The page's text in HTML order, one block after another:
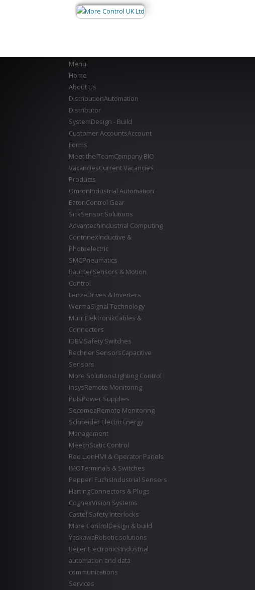
Menu
Home
About Us
DistributionAutomation
Distributor
SystemDesign - Build
Customer AccountsAccount
Forms
Meet the TeamCompany BIO
VacanciesCurrent Vacancies
Products
OmronIndustrial Automation
EatonControl Gear
SickSensor Solutions
AdvantechIndustrial Computing
ContrinexInductive &
Photoelectric
SMCPneumatics
BaumerSensors & Motion
Control
LenzeDrives & Inverters
WermaSignal Technology
Murr ElektronikCables &
Connectors
IDEMSafety Switches
Rechner SensorsCapacitive
Sensors
More SolutionsLighting Control
InsysRemote Monitoring
PulsPower Supplies
SecomeaRemote Monitoring
Schneider ElectricEnergy
Management
MeechStatic Control
Red LionHMI & Operator Panels
IMOTerminals & Switches
Pepperl FuchsIndustrial Sensors
HartingConnectors & Plugs
CognexVision Systems
CastellSafety Interlocks
More ControlDesign & build
YaskawaRobotic solutions
Beijer ElectronicsIndustrial
automation and data
communications
Services